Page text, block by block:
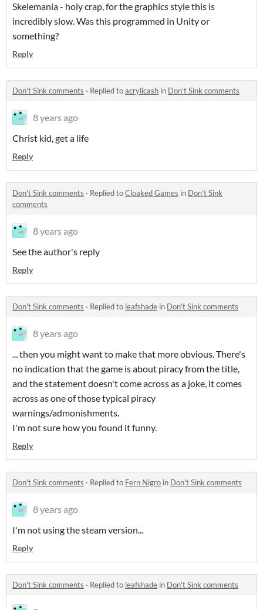
Skelemania - holy crap, for the graphics style this is
incredibly slow. Was this programmed in Unity or
something?
Reply
Don't Sink comments · Replied toacrylicash in Don't Sink comments
8 years ago
Christ kid, get a life
Reply
Don't Sink comments · Replied toCloaked Games in Don't Sink
comments
8 years ago
See the author's reply
Reply
Don't Sink comments · Replied to leafshade in Don't Sink comments
8 years ago
... then you might want to make that more obvious. There's
no indication that the game is about piracy from the title,
and the statement doesn't come across as a joke, it comes
across as one of those typical piracy
warnings/admonishments.
I'm not sure how you found it funny.
Reply
Don't Sink comments · Replied to Fern Nigro in Don't Sink comments
8 years ago
I'm not using the steam version...
Reply
Don't Sink comments · Replied to leafshade in Don't Sink comments